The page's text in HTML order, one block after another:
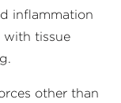
inflammation
with tissue
other than